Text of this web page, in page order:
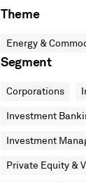
Theme
Energy &
Segment
Corporations
Investment
Investment
Private Equity &